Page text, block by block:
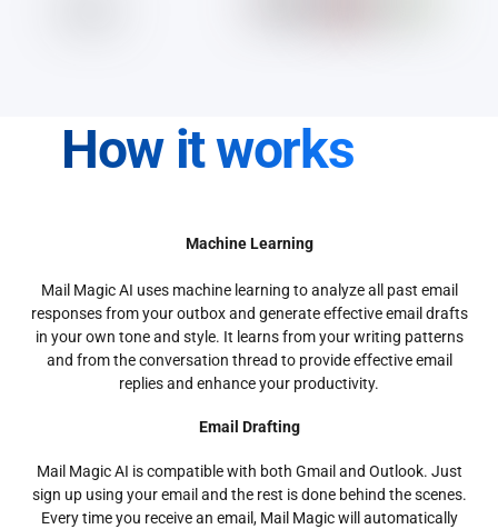
How it works
Machine Learning
Mail Magic AI uses machine learning to analyze all past email
responses from your outbox and generate effective email drafts
in your own tone and style. It learns from your writing patterns
and from the conversation thread to provide effective email
replies and enhance your productivity.
Email Drafting
Mail Magic AI is compatible with both Gmail and Outlook. Just
sign up using your email and the rest is done behind the scenes.
Every time you receive an email, Mail Magic will automatically